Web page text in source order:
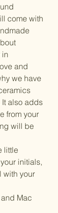
come with
in
and
we have
also adds
from your
will be
little
initials,
with your
Mac